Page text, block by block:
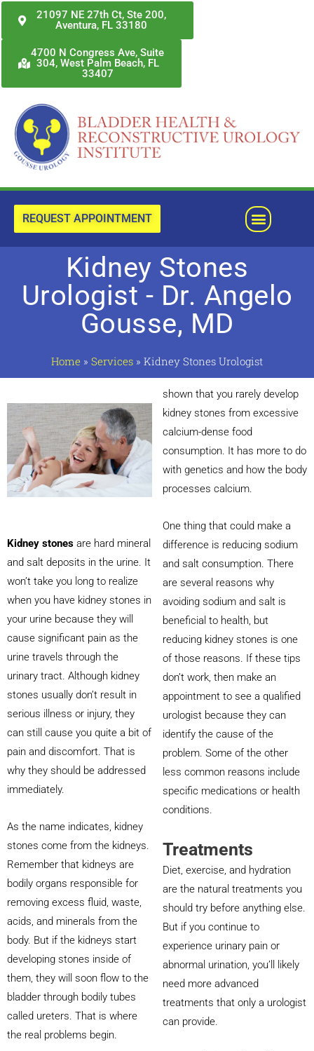
content
21097 NE 27th Ct, Ste 200,
Aventura, FL 33180
4700 N Congress Ave, Suite
304, West Palm Beach, FL
33407
Menu
REQUEST APPOINTMENT
Kidney Stones
Urologist - Dr. Angelo
Gousse, MD
Home » Services » Kidney Stones Urologist
Kidney stones are hard mineral
and salt deposits in the urine. It
won’t take you long to realize
when you have kidney stones in
your urine because they will
cause significant pain as the
urine travels through the
urinary tract. Although kidney
stones usually don’t result in
serious illness or injury, they
can still cause you quite a bit of
pain and discomfort. That is
why they should be addressed
immediately.
As the name indicates, kidney
stones come from the kidneys.
Remember that kidneys are
bodily organs responsible for
removing excess fluid, waste,
acids, and minerals from the
body. But if the kidneys start
developing stones inside of
them, they will soon flow to the
bladder through bodily tubes
called ureters. That is where
the real problems begin.
shown that you rarely develop
kidney stones from excessive
calcium-dense food
consumption. It has more to do
with genetics and how the body
processes calcium.
One thing that could make a
difference is reducing sodium
and salt consumption. There
are several reasons why
avoiding sodium and salt is
beneficial to health, but
reducing kidney stones is one
of those reasons. If these tips
don’t work, then make an
appointment to see a qualified
urologist because they can
identify the cause of the
problem. Some of the other
less common reasons include
specific medications or health
conditions.
Treatments
Diet, exercise, and hydration
are the natural treatments you
should try before anything else.
But if you continue to
experience urinary pain or
abnormal urination, you’ll likely
need more advanced
treatments that only a urologist
can provide.